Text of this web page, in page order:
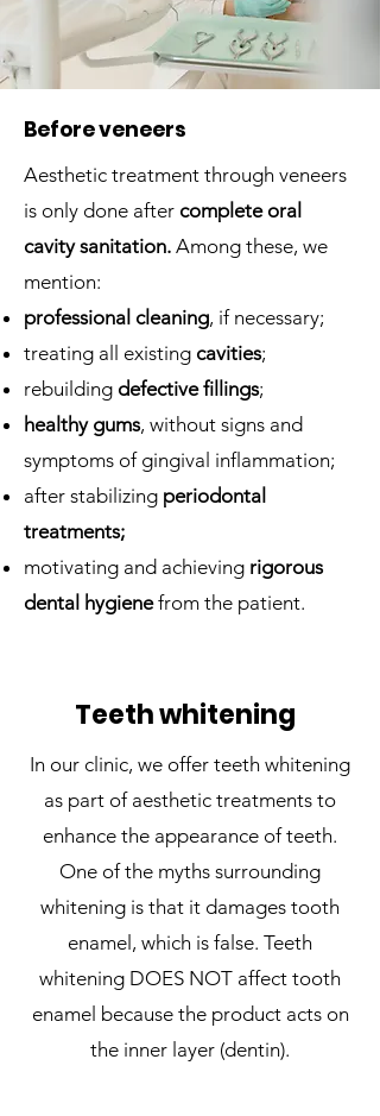
Before veneers
Aesthetic treatment through veneers
is only done after complete oral
cavity sanitation. Among these, we
mention:
professional cleaning, if necessary;
treating all existing cavities;
rebuilding defective fillings;
healthy gums, without signs and
symptoms of gingival inflammation;
after stabilizing periodontal
treatments;
motivating and achieving rigorous
dental hygienefrom the patient.
Teeth whitening
In our clinic, we offer teeth whitening
as part of aesthetic treatments to
enhance the appearance of teeth.
One of the myths surrounding
whitening is that it damages tooth
enamel, which is false. Teeth
whitening DOES NOT affect tooth
enamel because the product acts on
the inner layer (dentin).